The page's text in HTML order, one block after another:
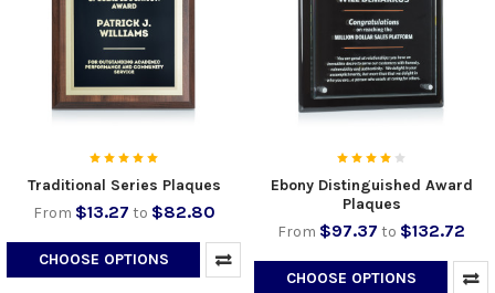
Traditional Series Plaques
From $13.27 to $82.80
CHOOSE OPTIONS
Ebony Distinguished Award
Plaques
From $97.37 to $132.72
CHOOSE OPTIONS